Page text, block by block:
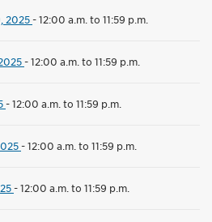
2025-12:00 a.m. to 11:59 p.m.
-12:00 a.m. to 11:59 p.m.
-12:00 a.m. to 11:59 p.m.
-12:00 a.m. to 11:59 p.m.
-12:00 a.m. to 11:59 p.m.